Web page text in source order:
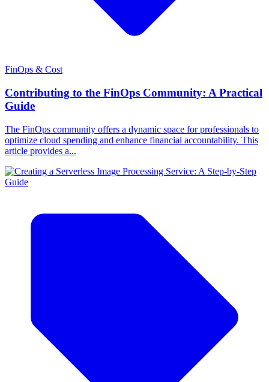
FinOps & Cost
Contributing to the FinOps Community: A Practical
Guide
The FinOps community offers a dynamic space for professionals to
optimize cloud spending and enhance financial accountability. This
article provides a...